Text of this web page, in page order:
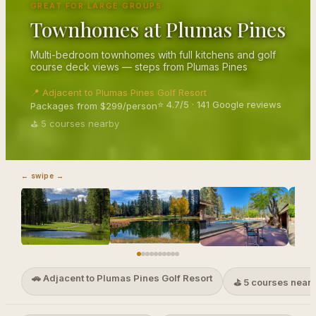
GREAT FOR LARGE GROUPS
Townhomes at Plumas Pines
Multi-bedroom townhomes with full kitchens and golf
course deck views — steps from Plumas Pines
📍 Adjacent to Plumas Pines Golf Resort
Packages from $299/person⭐ 4.7/5 · 141 Google reviews
⛳ 5 courses nearby
← swipe →
🚗 Adjacent to Plumas Pines Golf Resort ⛳ 5 courses